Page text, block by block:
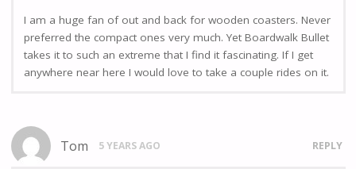
I am a huge fan of out and back for wooden coasters. Never
preferred the compact ones very much. Yet Boardwalk Bullet
takes it to such an extreme that I find it fascinating. If I get
anywhere near here I would love to take a couple rides on it.
Tom 5 YEARS AGO REPLY